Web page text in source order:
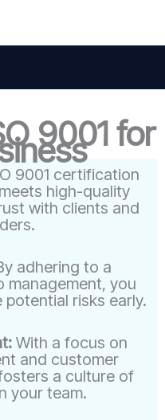
9001 for
9001 certification
high-quality
with clients and
adhering to a
management, you
risks early.
With a focus on
and customer
a culture of
your team.